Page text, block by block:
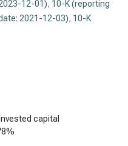
12-01), 10-K (reporting
2021-12-03), 10-K
capital